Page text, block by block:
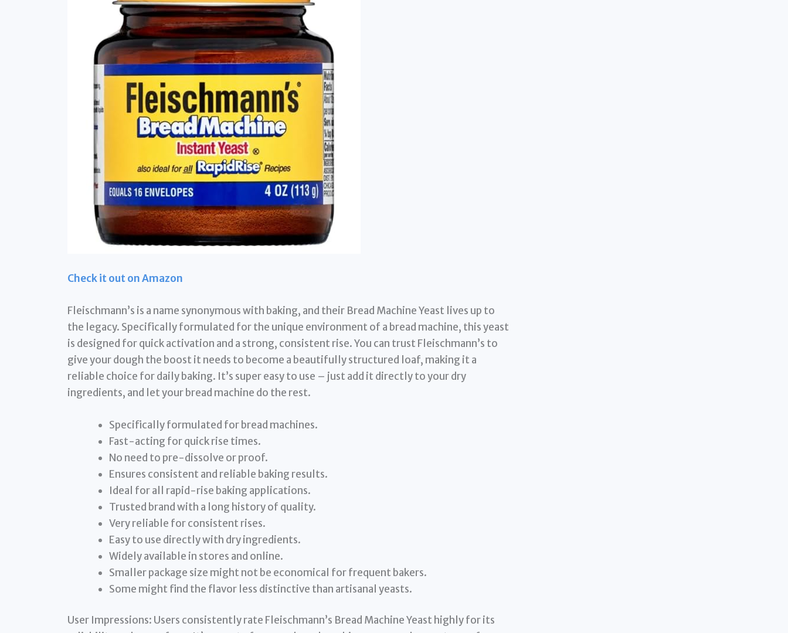
Check it out on Amazon
Fleischmann’s is a name synonymous with baking, and their Bread Machine Yeast lives up to
the legacy. Specifically formulated for the unique environment of a bread machine, this yeast
is designed for quick activation and a strong, consistent rise. You can trust Fleischmann’s to
give your dough the boost it needs to become a beautifully structured loaf, making it a
reliable choice for daily baking. It’s super easy to use – just add it directly to your dry
ingredients, and let your bread machine do the rest.
Specifically formulated for bread machines.
Fast-acting for quick rise times.
No need to pre-dissolve or proof.
Ensures consistent and reliable baking results.
Ideal for all rapid-rise baking applications.
Trusted brand with a long history of quality.
Very reliable for consistent rises.
Easy to use directly with dry ingredients.
Widely available in stores and online.
Smaller package size might not be economical for frequent bakers.
Some might find the flavor less distinctive than artisanal yeasts.
User Impressions: Users consistently rate Fleischmann’s Bread Machine Yeast highly for its